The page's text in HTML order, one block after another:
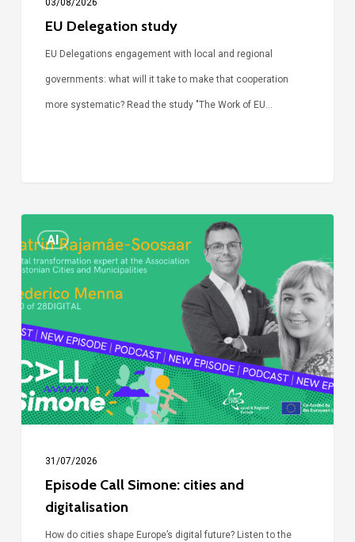
03/08/2026
EU Delegation study
EU Delegations engagement with local and regional
governments: what will it take to make that cooperation
more systematic? Read the study "The Work of EU…
AI
Call
Simone:
cities
and
digitalisation
31/07/2026
Episode Call Simone: cities and
digitalisation
How do cities shape Europe’s digital future? Listen to the